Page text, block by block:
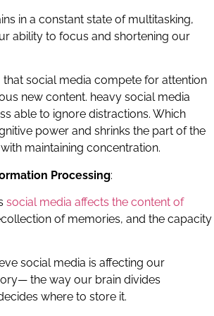
in a constant state of multitasking,
ability to focus and shortening our
that social media compete for attention
new content. heavy social media
able to ignore distractions. Which
power and shrinks the part of the
maintaining concentration.
Processing:
social media affects the content of
of memories, and the capacity
social media is affecting our
the way our brain divides
where to store it.